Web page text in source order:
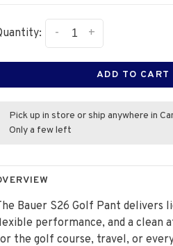
+
-
ADD TO CART
Pick up in store or ship anywhere in
Only a few left
Bauer S26 Golf Pant delivers
performance, and a clean
the golf course, travel, or